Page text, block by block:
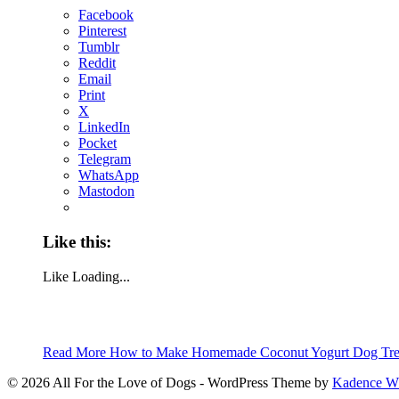
Facebook
Pinterest
Tumblr
Reddit
Email
Print
X
LinkedIn
Pocket
Telegram
WhatsApp
Mastodon
Like this:
Like Loading...
Read More How to Make Homemade Coconut Yogurt Dog
© 2026 All For the Love of Dogs - WordPress Theme by Kadence